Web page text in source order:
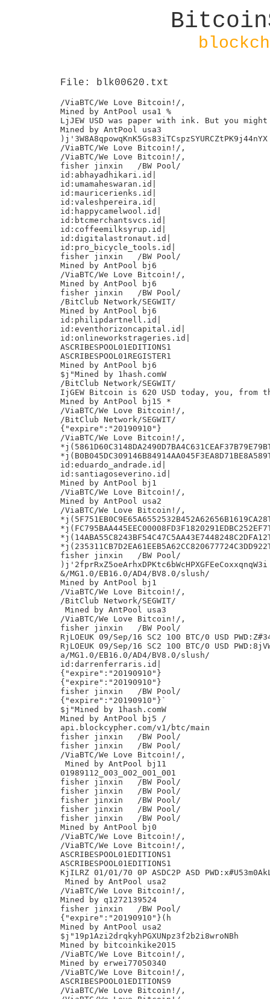
File: blk00620.txt
/ViaBTC/We Love Bitcoin!/,
Mined by AntPool usa1 %
LjJEW USD was paper with ink. But you
Mined by AntPool usa3
)j'3W8A8qpowqKnK5Gs83iTCspzSYURCZtPK9j44nYX
/ViaBTC/We Love Bitcoin!/,
/ViaBTC/We Love Bitcoin!/,
fisher jinxin	/BW Pool/
id:abhayadhikari.id|
id:umamaheswaran.id|
id:mauricerienks.id|
id:valeshpereira.id|
id:happycamelwool.id|
id:btcmerchantsvcs.id|
id:coffeemilksyrup.id|
id:digitalastronaut.id|
id:pro_bicycle_tools.id|
fisher jinxin	/BW Pool/
Mined by AntPool bj6
/ViaBTC/We Love Bitcoin!/,
Mined by AntPool bj6
fisher jinxin	/BW Pool/
/BitClub Network/SEGWIT/
Mined by AntPool bj6
id:philipdartnell.id|
id:eventhorizoncapital.id|
id:onlineworkstrageries.id|
ASCRIBESPOOL01EDITIONS1
ASCRIBESPOOL01REGISTER1
Mined by AntPool bj6
$j"Mined by 1hash.comW
/BitClub Network/SEGWIT/
IjGEW Bitcoin is 620 USD today, you, from
Mined by AntPool bj15 *
/ViaBTC/We Love Bitcoin!/,
/BitClub Network/SEGWIT/
{"expire":"20190910"}
/ViaBTC/We Love Bitcoin!/,
id:eduardo_andrade.id|
id:santiagoseverino.id|
Mined by AntPool bj1
/ViaBTC/We Love Bitcoin!/,
Mined by AntPool usa2
/ViaBTC/We Love Bitcoin!/,
fisher jinxin	/BW Pool/
)j'2fprRxZ5oeArhxDPKtc6bWcHPXGFEeCoxxqnqW3i
&/MG1.0/EB16.0/AD4/BV8.0/slush/
Mined by AntPool bj1
/ViaBTC/We Love Bitcoin!/,
/BitClub Network/SEGWIT/
Mined by AntPool usa3
/ViaBTC/We Love Bitcoin!/,
fisher jinxin	/BW Pool/
RjLOEUK 09/Sep/16 SC2 100 BTC/0 USD
RjLOEUK 09/Sep/16 SC2 100 BTC/0 USD
a/MG1.0/EB16.0/AD4/BV8.0/slush/
id:darrenferraris.id|
{"expire":"20190910"}
{"expire":"20190910"}
fisher jinxin	/BW Pool/
{"expire":"20190910"}`
$j"Mined by 1hash.comW
Mined by AntPool bj5 /
api.blockcypher.com/v1/btc/main
fisher jinxin	/BW Pool/
fisher jinxin	/BW Pool/
/ViaBTC/We Love Bitcoin!/,
Mined by AntPool bj11
01989112_003_002_001_001
fisher jinxin	/BW Pool/
fisher jinxin	/BW Pool/
fisher jinxin	/BW Pool/
fisher jinxin	/BW Pool/
fisher jinxin	/BW Pool/
Mined by AntPool bj0
/ViaBTC/We Love Bitcoin!/,
/ViaBTC/We Love Bitcoin!/,
ASCRIBESPOOL01EDITIONS1
ASCRIBESPOOL01EDITIONS1
KjILRZ 01/01/70 0P ASDC2P ASD
Mined by AntPool usa2
/ViaBTC/We Love Bitcoin!/,
Mined by q1272139524
fisher jinxin	/BW Pool/
{"expire":"20190910"}(h
Mined by AntPool usa2
$j"19p1Azi2drqkyhPGXUNpz3f2b2i8wroNBh
Mined by bitcoinkike2015
/ViaBTC/We Love Bitcoin!/,
Mined by erwei77050340
/ViaBTC/We Love Bitcoin!/,
ASCRIBESPOOL01EDITIONS9
/ViaBTC/We Love Bitcoin!/,